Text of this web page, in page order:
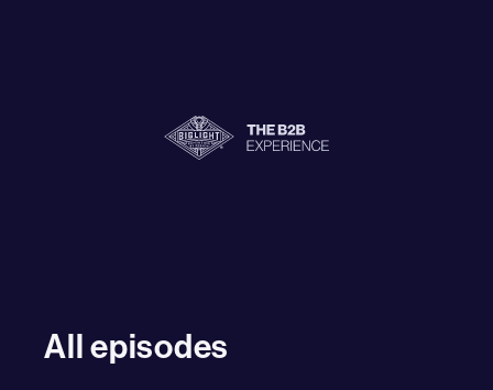
All episodes